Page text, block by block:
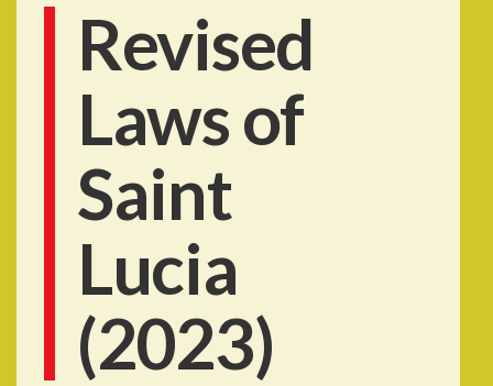
Revised
Laws of
Saint
Lucia
(2023)